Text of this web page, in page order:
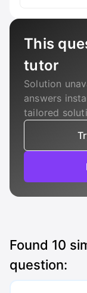
This
tutor
Solution
answers
tailored
Found 10
question: